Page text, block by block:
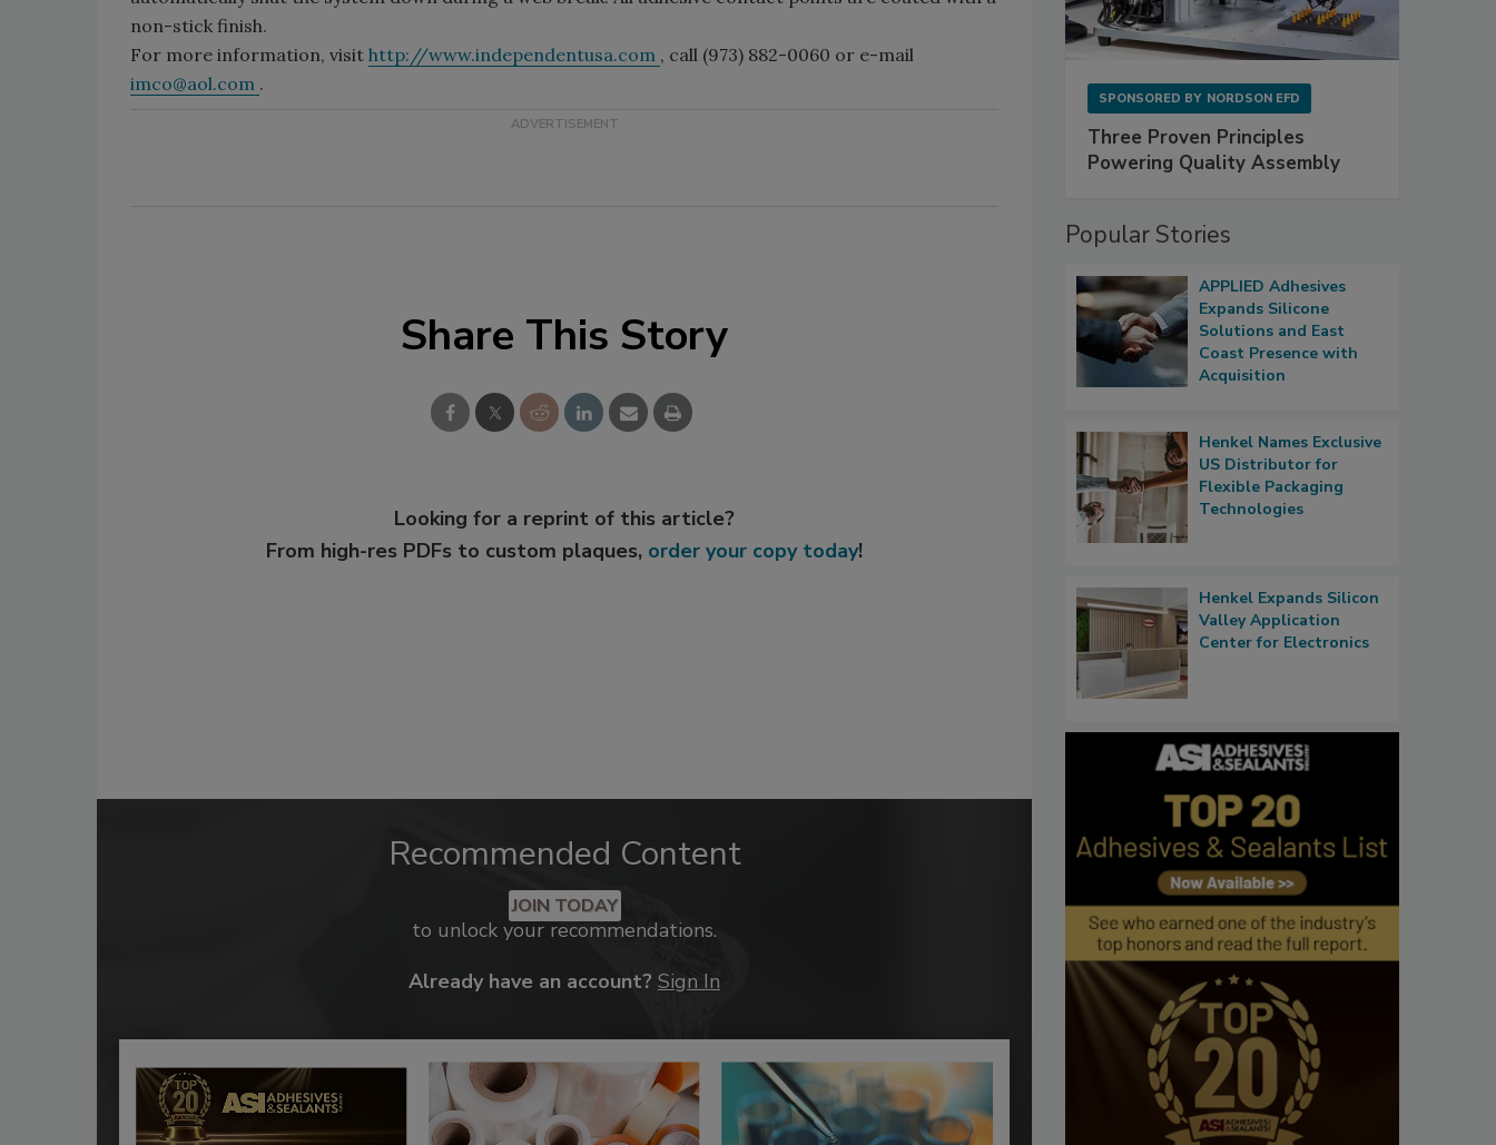
non-stick finish.
For more information, visit http://www.independentusa.com , call (973) 882-0060 or e-mail
imco@aol.com .
Share This Story
Looking for a reprint of this article?
From high-res PDFs to custom plaques, order your copy today!
Recommended Content
JOIN TODAY
to unlock your recommendations.
Already have an account? Sign In
SPONSORED BY NORDSON EFD
Three Proven Principles
Powering Quality Assembly
Popular Stories
APPLIED Adhesives
Expands Silicone
Solutions and East
Coast Presence with
Acquisition
Henkel Names Exclusive
US Distributor for
Flexible Packaging
Technologies
Henkel Expands Silicon
Valley Application
Center for Electronics